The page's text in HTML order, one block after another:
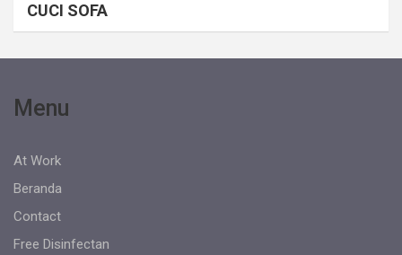
CUCI SOFA
Menu
At Work
Beranda
Contact
Free Disinfectan